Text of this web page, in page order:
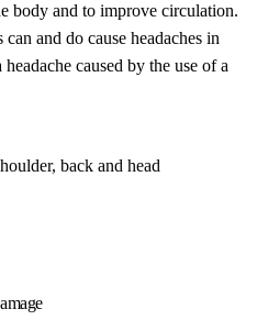
body and to improve circulation.
and do cause headaches in
caused by the use of a
back and head